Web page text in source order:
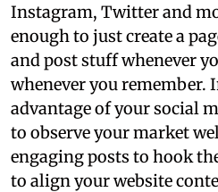
Instagram, Twitter and
enough to just create a
and post stuff whenever
whenever you remember.
advantage of your social
to observe your market
engaging posts to hook
to align your website